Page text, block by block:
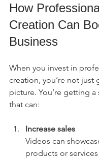
How
Creation Can
Business
When you invest in
creation, you’re not just
picture. You’re getting
that can:
Increase sales
Videos can
products or